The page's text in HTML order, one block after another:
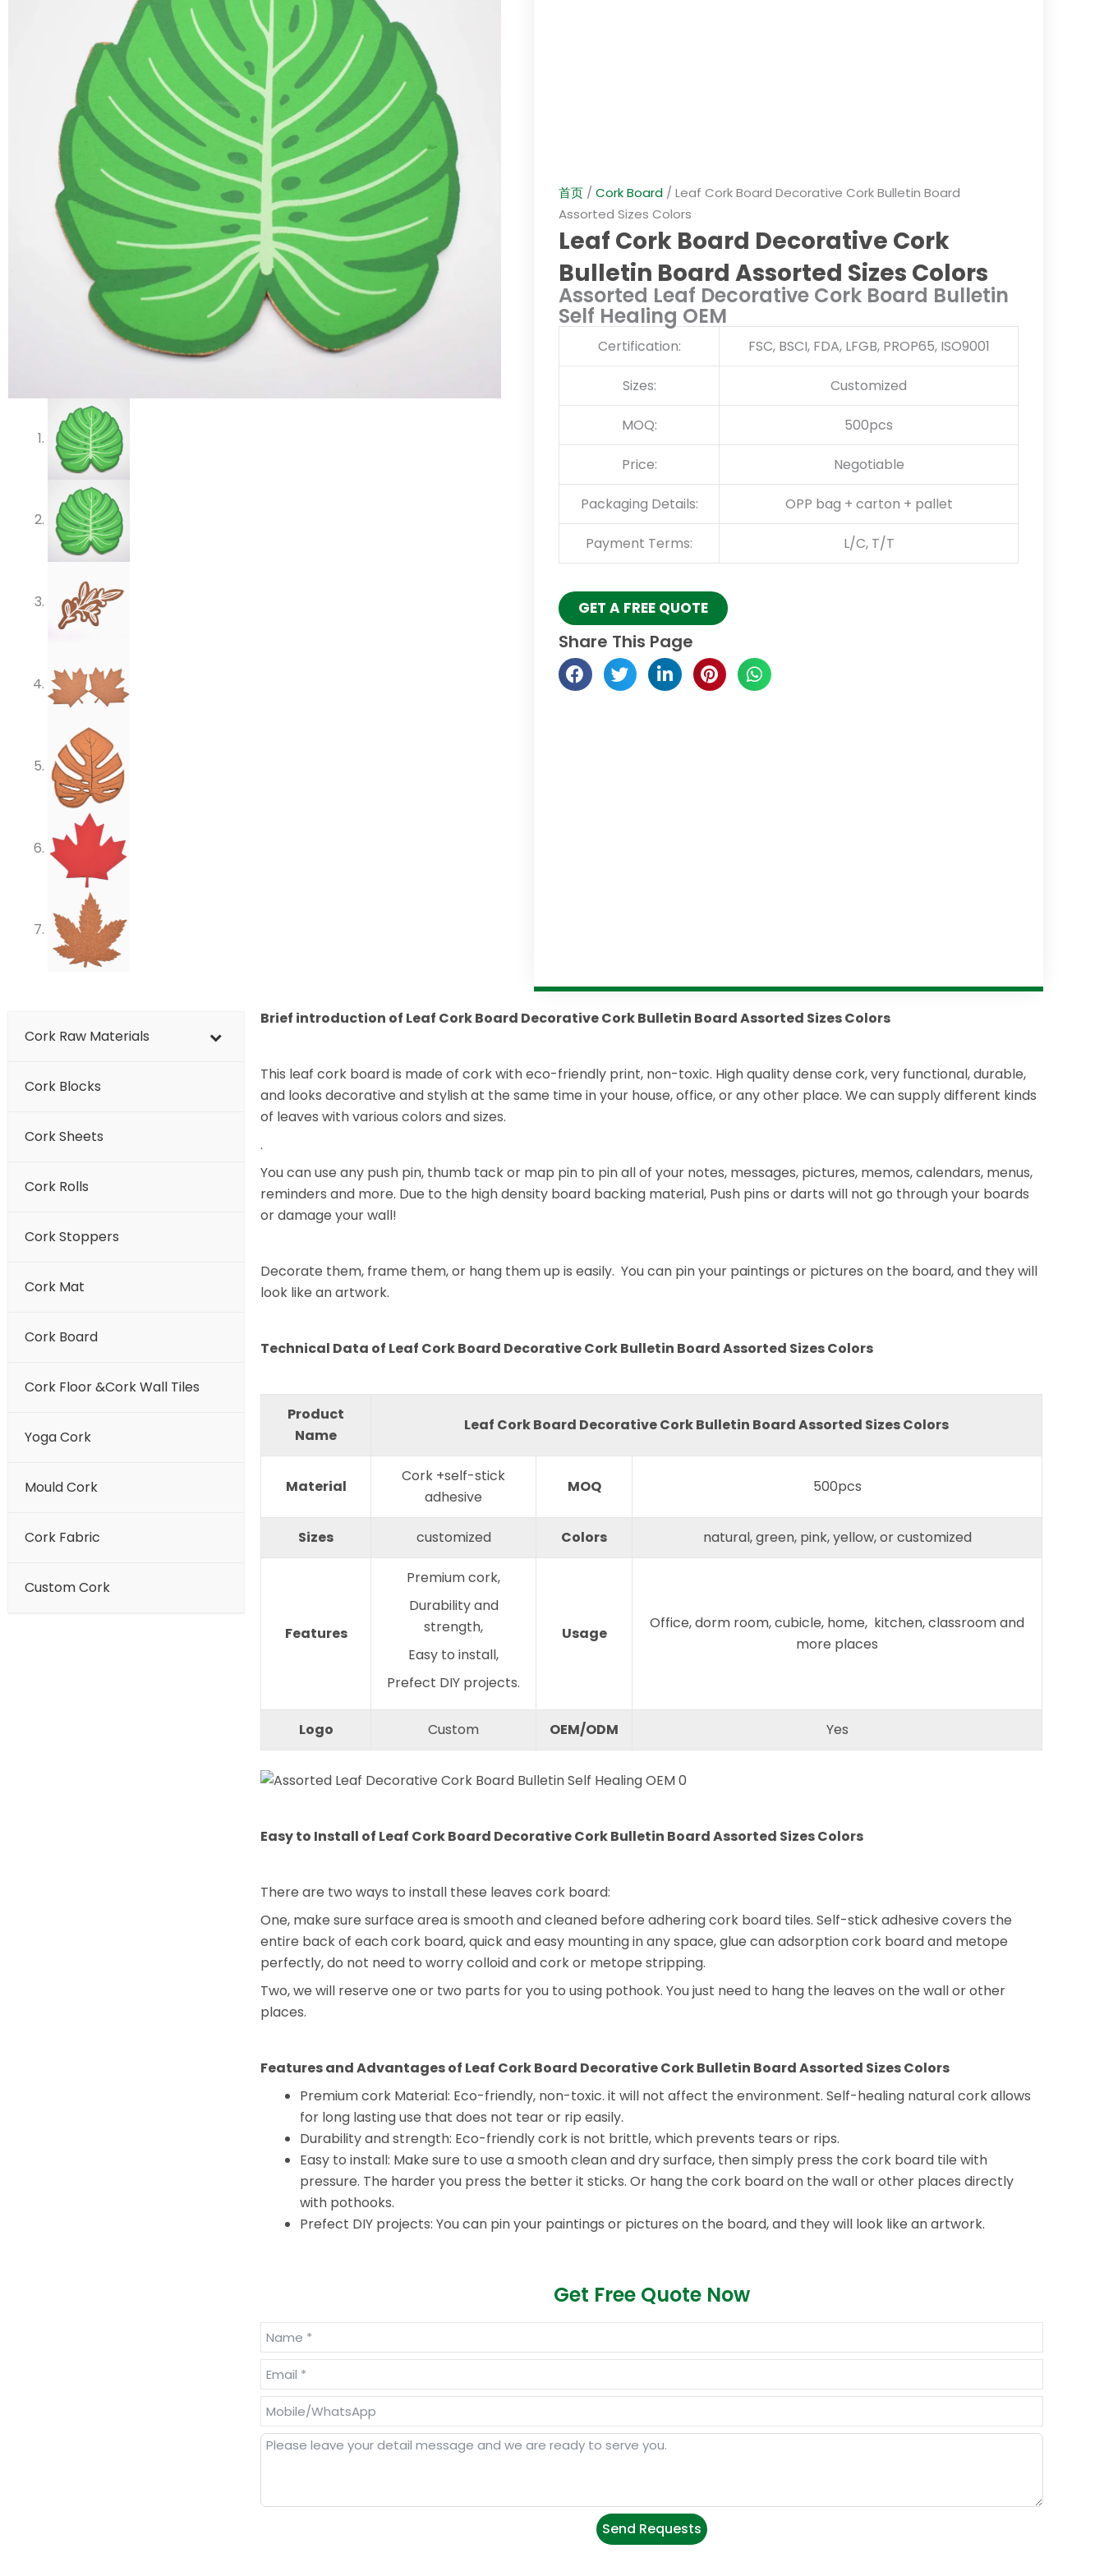
首页 / Cork Board / Leaf Cork Board Decorative Cork Bulletin Board
Assorted Sizes Colors
Leaf Cork Board Decorative Cork
Bulletin Board Assorted Sizes Colors
Assorted Leaf Decorative Cork Board Bulletin
Self Healing OEM
Certification: FSC, BSCI, FDA, LFGB, PROP65, ISO9001
Sizes: Customized
MOQ: 500pcs
Price: Negotiable
Packaging Details: OPP bag + carton + pallet
Payment Terms: L/C, T/T
GET A FREE QUOTE
Share This Page
Cork Raw Materials
Cork Blocks
Cork Sheets
Cork Rolls
Cork Stoppers
Cork Mat
Cork Board
Cork Floor &Cork Wall Tiles
Yoga Cork
Mould Cork
Cork Fabric
Custom Cork
Brief introduction of Leaf Cork Board Decorative Cork Bulletin Board Assorted Sizes Colors
This leaf cork board is made of cork with eco-friendly print, non-toxic. High quality dense cork, very functional, durable,
and looks decorative and stylish at the same time in your house, office, or any other place. We can supply different kinds
of leaves with various colors and sizes.
.
You can use any push pin, thumb tack or map pin to pin all of your notes, messages, pictures, memos, calendars, menus,
reminders and more. Due to the high density board backing material, Push pins or darts will not go through your boards
or damage your wall!
Decorate them, frame them, or hang them up is easily. You can pin your paintings or pictures on the board, and they will
look like an artwork.
Technical Data of Leaf Cork Board Decorative Cork Bulletin Board Assorted Sizes Colors
Product
Name
Leaf Cork Board Decorative Cork Bulletin Board Assorted Sizes Colors
Material
Cork +self-stick
adhesive
MOQ 500pcs
Sizes customized Colors natural, green, pink, yellow, or customized
Features
Premium cork,
Durability and
strength,
Easy to install,
Prefect DIY projects.
Usage
Office, dorm room, cubicle, home, kitchen, classroom and
more places
Logo Custom OEM/ODM Yes
Easy to Install of Leaf Cork Board Decorative Cork Bulletin Board Assorted Sizes Colors
There are two ways to install these leaves cork board:
One, make sure surface area is smooth and cleaned before adhering cork board tiles. Self-stick adhesive covers the
entire back of each cork board, quick and easy mounting in any space, glue can adsorption cork board and metope
perfectly, do not need to worry colloid and cork or metope stripping.
Two, we will reserve one or two parts for you to using pothook. You just need to hang the leaves on the wall or other
places.
Features and Advantages of Leaf Cork Board Decorative Cork Bulletin Board Assorted Sizes Colors
Premium cork Material: Eco-friendly, non-toxic. it will not affect the environment. Self-healing natural cork allows
for long lasting use that does not tear or rip easily.
Durability and strength: Eco-friendly cork is not brittle, which prevents tears or rips.
Easy to install: Make sure to use a smooth clean and dry surface, then simply press the cork board tile with
pressure. The harder you press the better it sticks. Or hang the cork board on the wall or other places directly
with pothooks.
Prefect DIY projects: You can pin your paintings or pictures on the board, and they will look like an artwork.
Get Free Quote Now
Send Requests